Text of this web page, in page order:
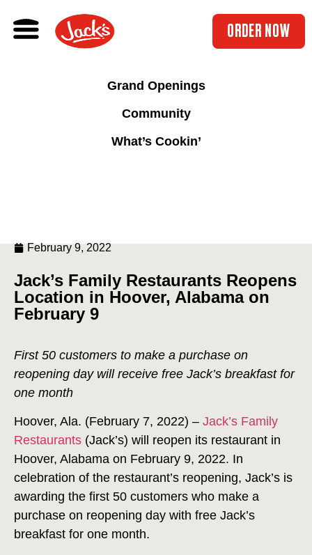
ORDER NOW
Grand Openings
Community
What’s Cookin’
February 9, 2022
Jack’s Family Restaurants Reopens
Location in Hoover, Alabama on
February 9
First 50 customers to make a purchase on
reopening day will receive free Jack’s breakfast for
one month
Hoover, Ala. (February 7, 2022) – Jack’s Family
Restaurants (Jack’s) will reopen its restaurant in
Hoover, Alabama on February 9, 2022. In
celebration of the restaurant’s reopening, Jack’s is
awarding the first 50 customers who make a
purchase on reopening day with free Jack’s
breakfast for one month.